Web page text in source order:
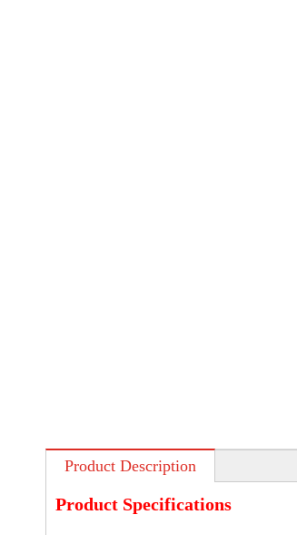
Product Description
Product Specifications